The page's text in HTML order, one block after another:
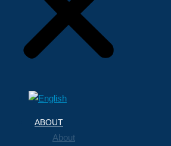
ABOUT
About